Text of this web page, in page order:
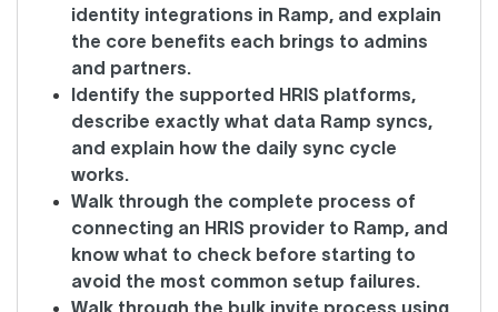
identity integrations in Ramp, and explain
the core benefits each brings to admins
and partners.
Identify the supported HRIS platforms,
describe exactly what data Ramp syncs,
and explain how the daily sync cycle
works.
Walk through the complete process of
connecting an HRIS provider to Ramp, and
know what to check before starting to
avoid the most common setup failures.
Walk through the bulk invite process using